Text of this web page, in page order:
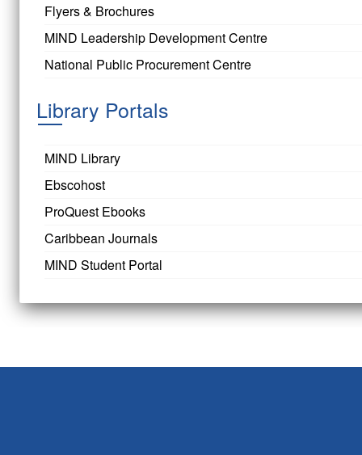
Flyers & Brochures
MIND Leadership Development Centre
National Public Procurement Centre
Library Portals
MIND Library
Ebscohost
ProQuest Ebooks
Caribbean Journals
MIND Student Portal